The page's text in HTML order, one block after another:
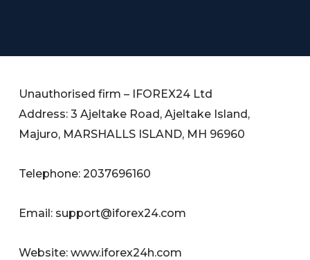
Unauthorised firm – IFOREX24 Ltd
Address: 3 Ajeltake Road, Ajeltake Island,
Majuro, MARSHALLS ISLAND, MH 96960
Telephone: 2037696160
Email: support@iforex24.com
Website: www.iforex24h.com